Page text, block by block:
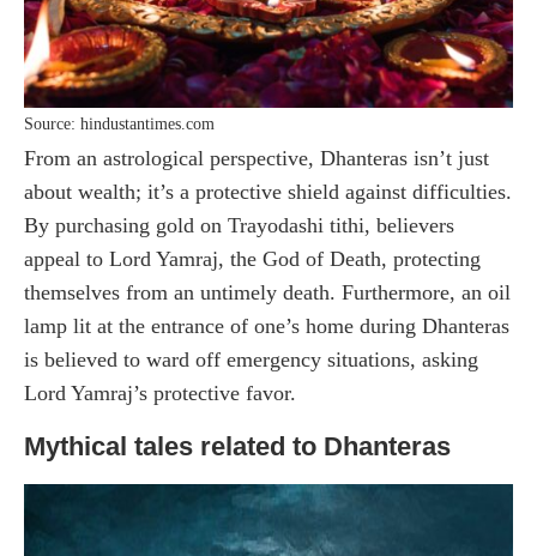
Source: hindustantimes.com
From an astrological perspective, Dhanteras isn’t just
about wealth; it’s a protective shield against difficulties.
By purchasing gold on Trayodashi tithi, believers
appeal to Lord Yamraj, the God of Death, protecting
themselves from an untimely death. Furthermore, an oil
lamp lit at the entrance of one’s home during Dhanteras
is believed to ward off emergency situations, asking
Lord Yamraj’s protective favor.
Mythical tales related to Dhanteras